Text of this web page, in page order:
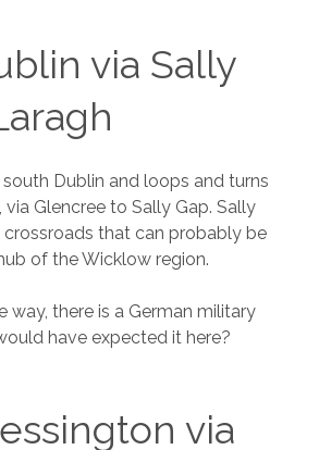
via Sally
south Dublin and loops and turns
Glencree to Sally Gap. Sally
crossroads that can probably be
of the Wicklow region.
way, there is a German military
have expected it here?
via